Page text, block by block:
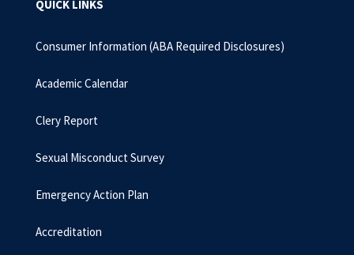
QUICK LINKS
Consumer Information (ABA Required Disclosures)
Academic Calendar
Clery Report
Sexual Misconduct Survey
Emergency Action Plan
Accreditation